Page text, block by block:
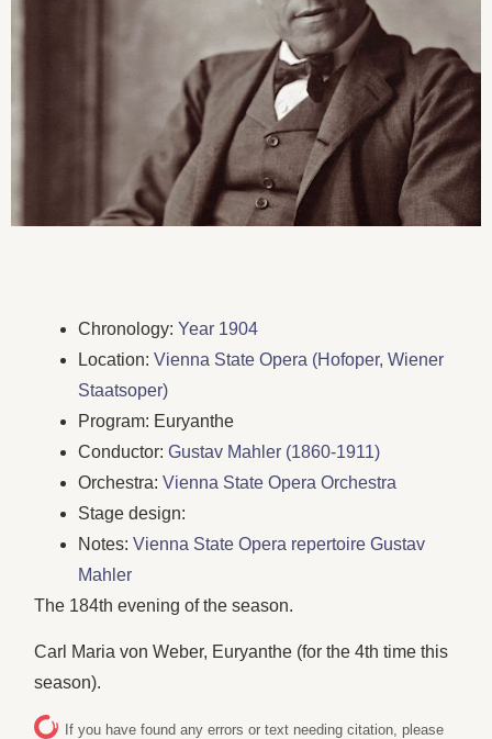
Chronology:Year 1904
Location:Vienna State Opera (Hofoper, Wiener
Staatsoper)
Program: Euryanthe
Conductor:Gustav Mahler (1860-1911)
Orchestra:Vienna State Opera Orchestra
Stage design:
Notes:Vienna State Opera repertoire Gustav
Mahler
The 184th evening of the season.
Carl Maria von Weber, Euryanthe (for the 4th time this
season).
If you have found any errors or text needing citation, please